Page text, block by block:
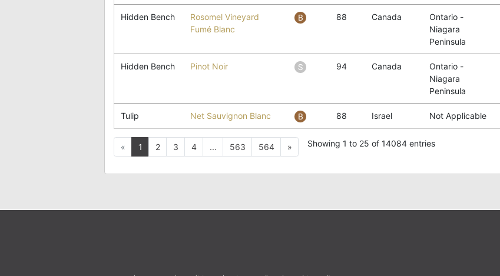
Hidden Bench
Rosomel Vineyard
Fumé Blanc
88 Canada
Ontario -
Niagara
Peninsula
Hidden Bench Pinot Noir 94 Canada
Ontario -
Niagara
Peninsula
Tulip Net Sauvignon Blanc 88 Israel Not Applicable
« Previous
1 2 3 4 ... 563 564 »NextShowing 1 to 25 of 14084 entries